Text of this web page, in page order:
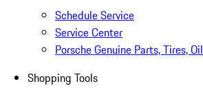
Schedule Service
Service Center
Porsche Genuine Parts, Tires, Oil
Shopping Tools